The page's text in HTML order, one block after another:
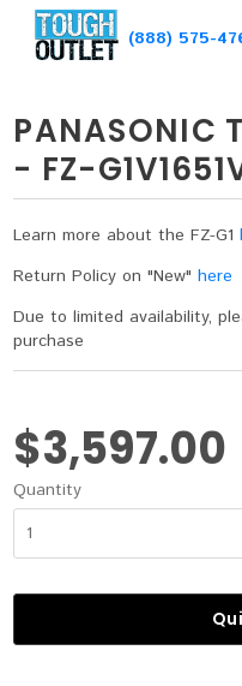
(888) 575-
PANASONIC
- FZ-
Learn more about the FZ-G1
Return Policy on "New"here
Due to limited availability,
purchase
$3,597.00
Quantity